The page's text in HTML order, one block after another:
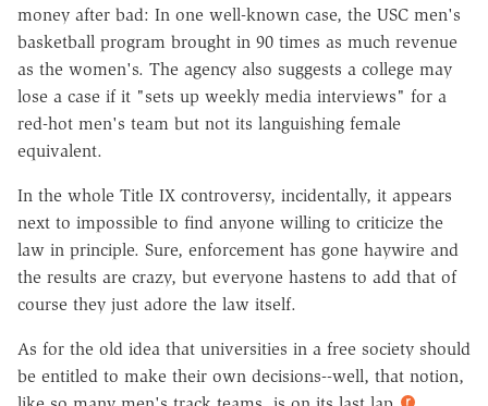
money after bad: In one well-known case, the USC men's
basketball program brought in 90 times as much revenue
as the women's. The agency also suggests a college may
lose a case if it "sets up weekly media interviews" for a
red-hot men's team but not its languishing female
equivalent.
In the whole Title IX controversy, incidentally, it appears
next to impossible to find anyone willing to criticize the
law in principle. Sure, enforcement has gone haywire and
the results are crazy, but everyone hastens to add that of
course they just adore the law itself.
As for the old idea that universities in a free society should
be entitled to make their own decisions--well, that notion,